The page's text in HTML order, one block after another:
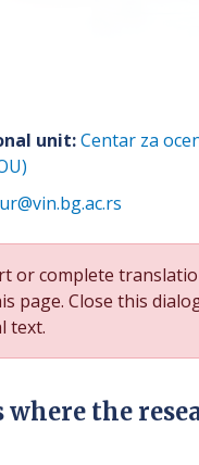
unit:Centar za
or complete
page. Close this
text.
where the